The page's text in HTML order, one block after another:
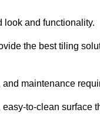
look and functionality.
the best tiling
maintenance
to-clean surface